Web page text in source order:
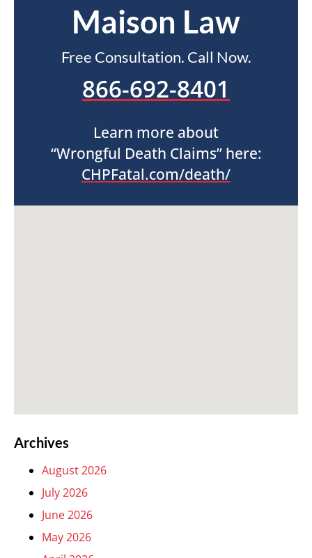
Maison Law
Free Consultation. Call Now.
866-692-8401
Learn more about
“Wrongful Death Claims” here:
CHPFatal.com/death/
Archives
August 2026
July 2026
June 2026
May 2026